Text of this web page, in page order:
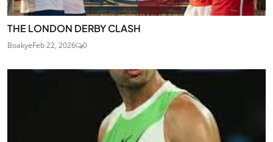
THE LONDON DERBY CLASH
BoakyeFeb 22, 2026 0